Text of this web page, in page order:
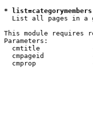
*
List all pages in a
This module requires
Parameters:
cmtitle
cmpageid
cmprop